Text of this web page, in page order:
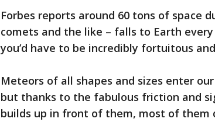
Forbes reports around 60 tons of space
comets and the like – falls to Earth
you’d have to be incredibly fortuitous
Meteors of all shapes and sizes enter
but thanks to the fabulous friction and
builds up in front of them, most of them